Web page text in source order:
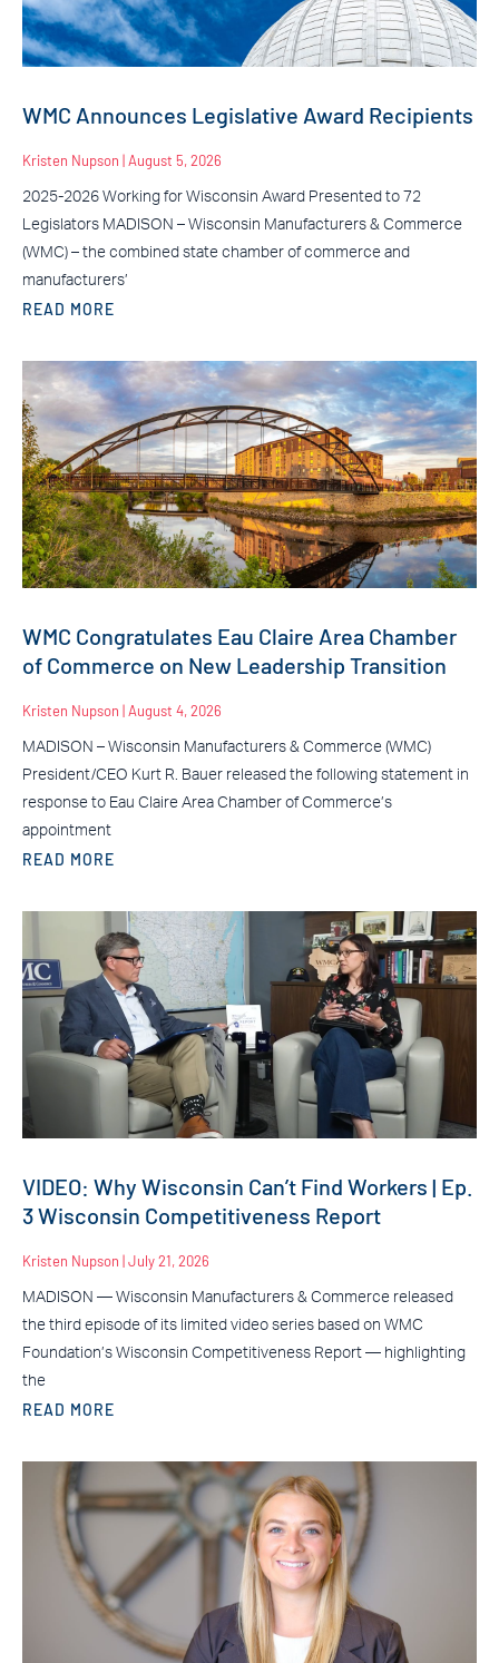
WMC Announces Legislative Award Recipients
Kristen Nupson August 5, 2026
2025-2026 Working for Wisconsin Award Presented to 72
Legislators MADISON – Wisconsin Manufacturers & Commerce
(WMC) – the combined state chamber of commerce and
manufacturers’
READ MORE
WMC Congratulates Eau Claire Area Chamber
of Commerce on New Leadership Transition
Kristen Nupson August 4, 2026
MADISON – Wisconsin Manufacturers & Commerce (WMC)
President/CEO Kurt R. Bauer released the following statement in
response to Eau Claire Area Chamber of Commerce’s
appointment
READ MORE
VIDEO: Why Wisconsin Can’t Find Workers | Ep.
3 Wisconsin Competitiveness Report
Kristen Nupson July 21, 2026
MADISON — Wisconsin Manufacturers & Commerce released
the third episode of its limited video series based on WMC
Foundation’s Wisconsin Competitiveness Report — highlighting
the
READ MORE